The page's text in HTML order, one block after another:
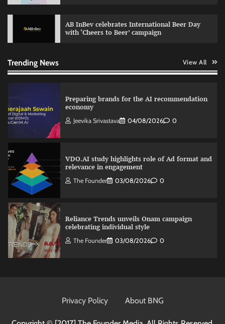
AB InBev celebrates International Beer Day
with ‘Cheers to Beer’ campaign
Trending News View All
Nestasia unveils Raksha Bandhan campaign
Preparing brands for the AI recommendation
economy
Jeevika Srivastava 04/08/2026 0
VDO.AI study highlights role of Ad format and
relevance in engagement
The Founder 03/08/2026 0
Reliance Trends unveils Onam campaign
celebrating individual style
The Founder 03/08/2026 0
The Founder 04/08/2026 0
Privacy Policy About BNG